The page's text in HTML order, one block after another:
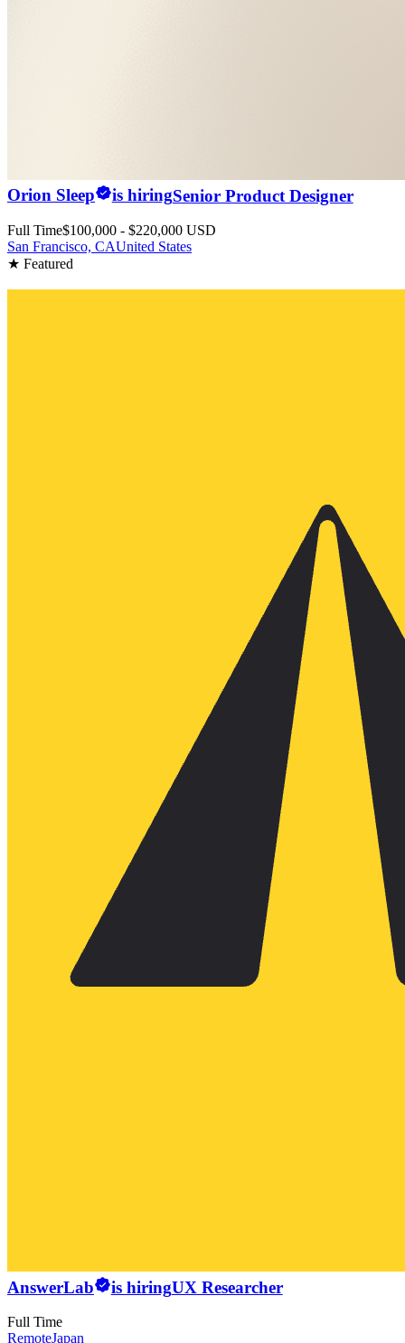
Orion Sleep is hiringSenior Product Designer
Full Time$100,000 - $220,000 USD
San Francisco, CAUnited States
★ Featured
AnswerLab is hiringUX Researcher
Full Time
RemoteJapan